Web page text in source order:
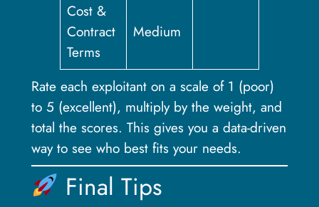
Cost &
Contract
Terms
Medium
Rate each exploitant on a scale of 1 (poor)
to 5 (excellent), multiply by the weight, and
total the scores. This gives you a data-driven
way to see who best fits your needs.
Final Tips